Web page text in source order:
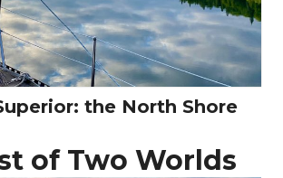
the North Shore
of Two Worlds